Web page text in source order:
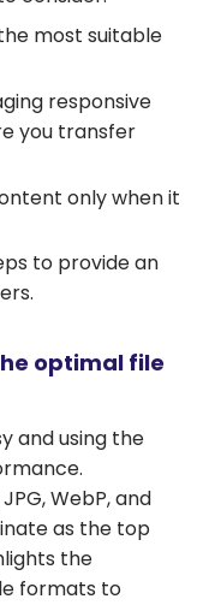
most suitable
responsive
you transfer
only when it
to provide an
optimal file
and using the
WebP, and
as the top
the
formats to